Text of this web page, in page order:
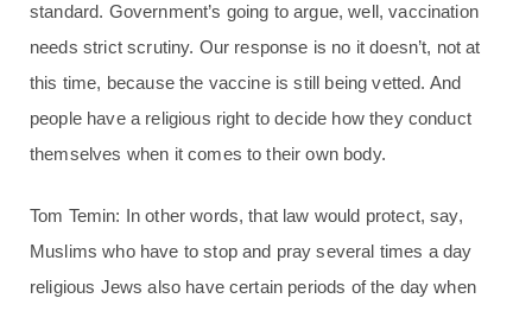
standard. Government’s going to argue, well, vaccination
needs strict scrutiny. Our response is no it doesn’t, not at
this time, because the vaccine is still being vetted. And
people have a religious right to decide how they conduct
themselves when it comes to their own body.
Tom Temin: In other words, that law would protect, say,
Muslims who have to stop and pray several times a day
religious Jews also have certain periods of the day when